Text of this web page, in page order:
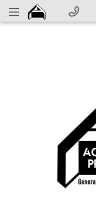
Parts
Complete Generators